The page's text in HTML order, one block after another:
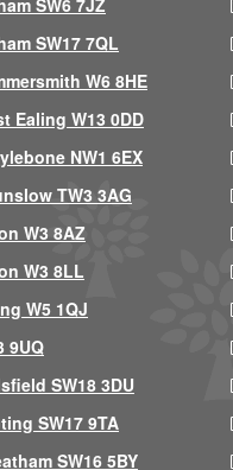
SW6 7JZ
SW17 7QL
W6 8HE
Ealing W13 0DD
NW1 6EX
TW3 3AG
W3 8AZ
W3 8LL
W5 1QJ
9UQ
SW18 3DU
SW17 9TA
SW16 5BY